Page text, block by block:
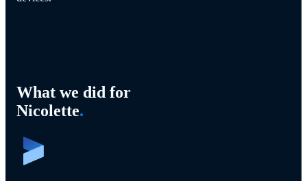
What we did for
Nicolette.